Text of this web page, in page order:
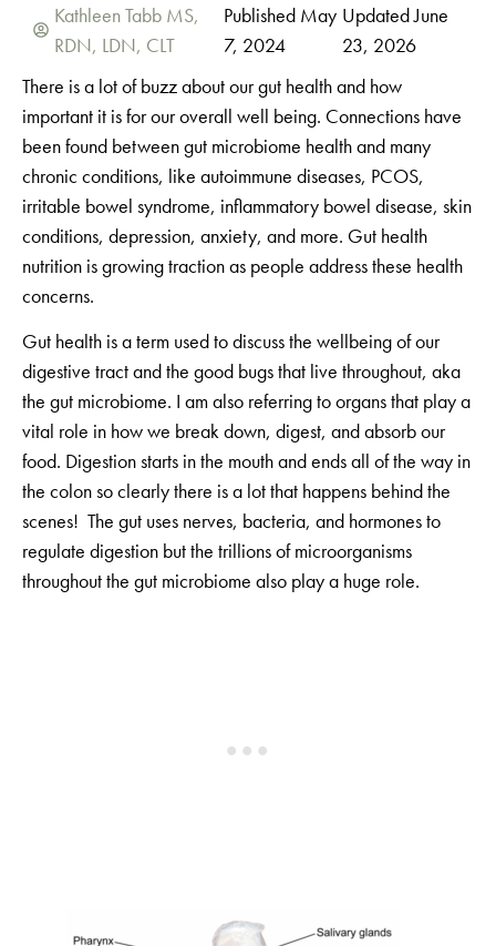
Kathleen Tabb MS,
RDN, LDN, CLT
Published May
7, 2024
Updated June
23, 2026
There is a lot of buzz about our gut health and how
important it is for our overall well being. Connections have
been found between gut microbiome health and many
chronic conditions, like autoimmune diseases, PCOS,
irritable bowel syndrome, inflammatory bowel disease, skin
conditions, depression, anxiety, and more. Gut health
nutrition is growing traction as people address these health
concerns.
Gut health is a term used to discuss the wellbeing of our
digestive tract and the good bugs that live throughout, aka
the gut microbiome. I am also referring to organs that play a
vital role in how we break down, digest, and absorb our
food. Digestion starts in the mouth and ends all of the way in
the colon so clearly there is a lot that happens behind the
scenes! The gut uses nerves, bacteria, and hormones to
regulate digestion but the trillions of microorganisms
throughout the gut microbiome also play a huge role.